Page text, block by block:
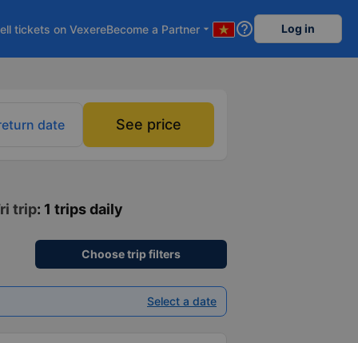
tickets on VexereBecome a Partner arrow_drop_down help_outline Log in
date See price
trip: 1 trips daily
Choose trip filters
Select a date